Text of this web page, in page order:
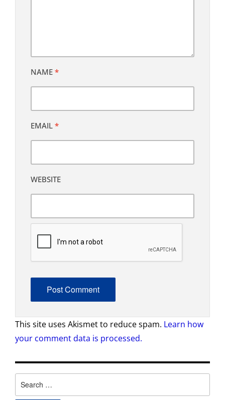
NAME *
EMAIL *
WEBSITE
This site uses Akismet to reduce spam. Learn how
your comment data is processed.